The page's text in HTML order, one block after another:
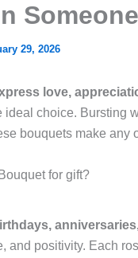
29, 2026
love,
ideal choice. Bursting
bouquets make any
for gift?
and positivity. Each